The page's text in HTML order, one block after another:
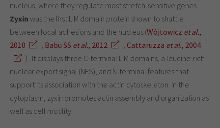
nucleus, where they regulate most stretch-sensitive genes.
Zyxin was the first LIM domain protein shown to shuttle
between focal adhesions and the nucleus (Wójtowicz et al.,
2010
; Babu SS et al., 2012 ; Cattaruzza et al., 2004
) . It displays three C-terminal LIM domains, a leucine-rich
nuclear export signal (NES), and N-terminal features that
support its association with the actin cytoskeleton. In the
cytoplasm, zyxin promotes actin assembly and organization as
well as cell motility.